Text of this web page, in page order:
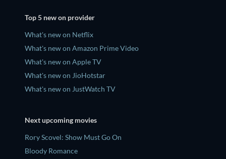
Top 5 new on provider
What's new on Netflix
What's new on Amazon Prime Video
What's new on Apple TV
What's new on JioHotstar
What's new on JustWatch TV
Next upcoming movies
Rory Scovel: Show Must Go On
Bloody Romance